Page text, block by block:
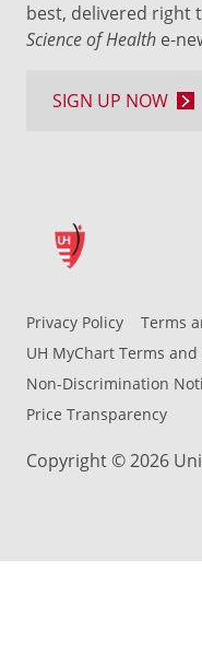
Privacy Policy
Terms
UH MyChart Terms
Non-Discrimination
Price Transparency
Copyright © 2026
best, delivered right
Science of Health e-
SIGN UP NOW